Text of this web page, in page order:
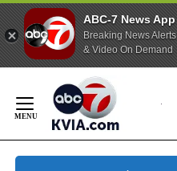
ABC-7 News App
Breaking News Alerts
& Video On Demand
Content